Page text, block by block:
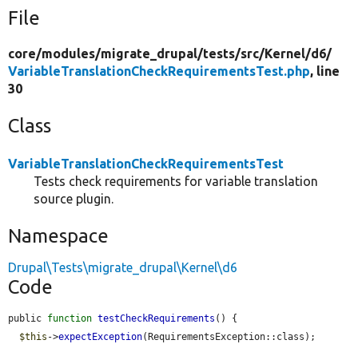
File
core/modules/migrate_drupal/tests/src/Kernel/d6/
VariableTranslationCheckRequirementsTest.php, line
30
Class
VariableTranslationCheckRequirementsTest
Tests check requirements for variable translation
source plugin.
Namespace
Drupal\Tests\migrate_drupal\Kernel\d6
Code
public function testCheckRequirements () {
$this ->expectException(RequirementsException::class);